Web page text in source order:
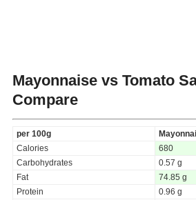
Mayonnaise vs Tomato
Compare
per 100g
Calories
680
Carbohydrates
0.57 g
Fat
74.85 g
Protein
0.96 g